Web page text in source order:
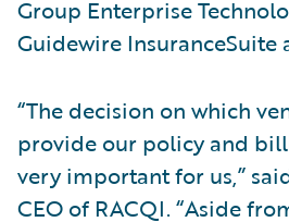
Group Enterprise
Guidewire InsuranceSuite
“The decision on which
provide our policy and
very important for us,”
CEO of RACQI. “Aside